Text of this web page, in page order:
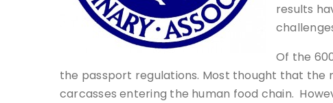
results
Of the
the passport regulations. Most thought that the
carcasses entering the human food chain.